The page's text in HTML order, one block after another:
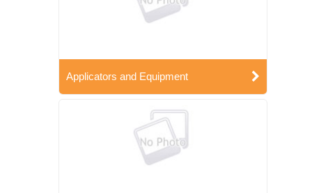
Applicators and Equipment